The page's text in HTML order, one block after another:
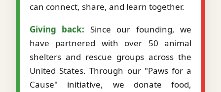
can connect, share, and learn together.
Giving back: Since our founding, we
have partnered with over 50 animal
shelters and rescue groups across the
United States. Through our "Paws for a
Cause" initiative, we donate food,